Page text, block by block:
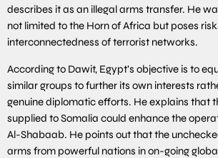
describes it as an illegal arms transfer. He
not limited to the Horn of Africa but poses
interconnectedness of terrorist networks.
According to Dawit, Egypt’s objective is to
similar groups to further its own interests
genuine diplomatic efforts. He explains that
supplied to Somalia could enhance the
Al-Shabaab. He points out that the
arms from powerful nations in on-going